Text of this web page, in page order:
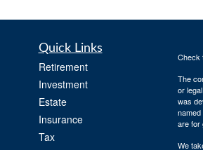
Quick Links
Retirement
Investment
Estate
Insurance
Tax
Check
The
or
was
are for
We